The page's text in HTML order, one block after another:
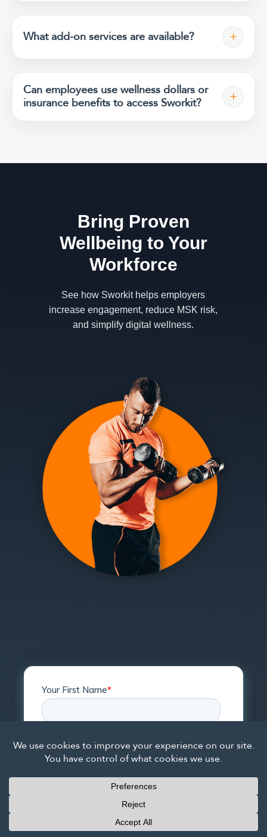
What add-on services are available? +
Can employees use wellness dollars or
insurance benefits to access Sworkit?
+
Bring Proven
Wellbeing to Your
Workforce
See how Sworkit helps employers
increase engagement, reduce MSK risk,
and simplify digital wellness.